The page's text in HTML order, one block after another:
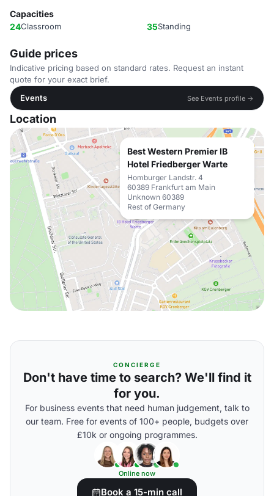
Capacities
24Classroom 35Standing
Guide prices
Indicative pricing based on standard rates. Request an instant
quote for your exact brief.
Events
See Events profile →
Location
Best Western Premier IB
Hotel Friedberger Warte
Homburger Landstr. 4
60389 Frankfurt am Main
Unknown 60389
Rest of Germany
CONCIERGE
Don't have time to search? We'll find it
for you.
For business events that need human judgement, talk to
our team. Free for events of 100+ people, budgets over
£10k or ongoing programmes.
Online now
Book a 15-min call